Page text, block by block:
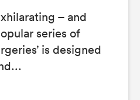
– and
series of
is designed